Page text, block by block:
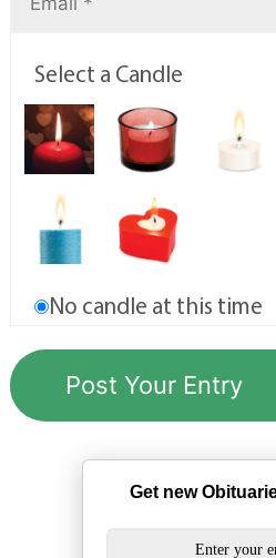
Select a Candle
No candle at this time
Get new